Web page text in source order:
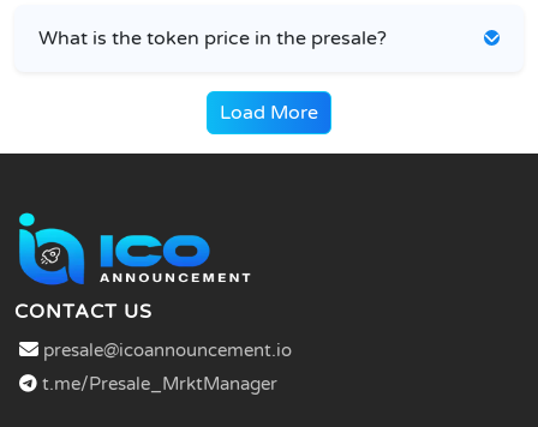
What is the token price in the presale?
Load More
CONTACT US
presale@icoannouncement.io
t.me/Presale_MrktManager